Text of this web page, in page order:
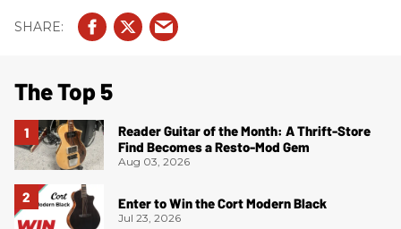
The Top 5
Reader Guitar of the Month: A Thrift-Store
Find Becomes a Resto-Mod Gem
Aug 03, 2026
Enter to Win the Cort Modern Black
Jul 23, 2026